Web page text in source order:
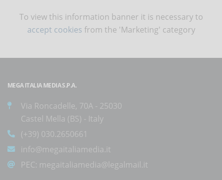
To view this information banner it is necessary to
accept cookies from the 'Marketing' category
MEGA ITALIA MEDIA S.P.A.
Via Roncadelle, 70A - 25030
Castel Mella (BS) - Italy
(+39) 030.2650661
info@megaitaliamedia.it
PEC: megaitaliamedia@legalmail.it